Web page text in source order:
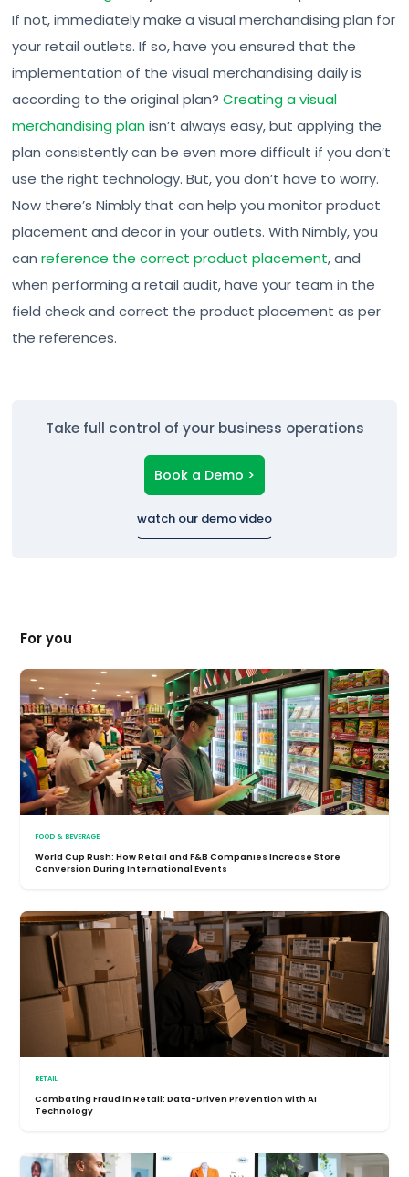
If not, immediately make a visual merchandising plan for
your retail outlets. If so, have you ensured that the
implementation of the visual merchandising daily is
according to the original plan?Creating a visual
merchandising planisn’t always easy, but applying the
plan consistently can be even more difficult if you don’t
use the right technology. But, you don’t have to worry.
Now there’s Nimbly that can help you monitor product
placement and decor in your outlets. With Nimbly, you
canreference the correct product placement, and
when performing a retail audit, have your team in the
field check and correct the product placement as per
the references.
Take full control of your business operations
Book a Demo >
watch our demo video
For you
FOOD & BEVERAGE
World Cup Rush: How Retail and F&B Companies Increase Store
Conversion During International Events
RETAIL
Combating Fraud in Retail: Data-Driven Prevention with AI
Technology